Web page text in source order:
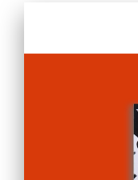
What's news
Gallery & Events